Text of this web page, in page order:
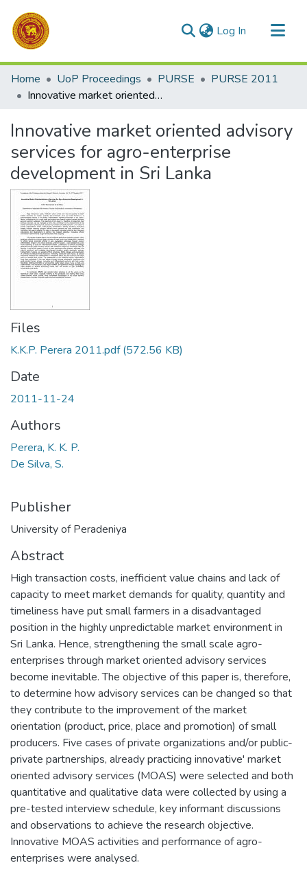
Log In (current)
Communities & Collections
All of DSpace
Home UoP Proceedings PURSE
PURSE 2011
Innovative market oriented advisory services for agro-enterprise development in Sri Lanka
Innovative market oriented advisory
services for agro-enterprise
development in Sri Lanka
Files
K.K.P. Perera 2011.pdf(572.56 KB)
Date
2011-11-24
Authors
Perera, K. K. P.
De Silva, S.
Publisher
University of Peradeniya
Abstract
High transaction costs, inefficient value chains and lack of
capacity to meet market demands for quality, quantity and
timeliness have put small farmers in a disadvantaged
position in the highly unpredictable market environment in
Sri Lanka. Hence, strengthening the small scale agro-
enterprises through market oriented advisory services
become inevitable. The objective of this paper is, therefore,
to determine how advisory services can be changed so that
they contribute to the improvement of the market
orientation (product, price, place and promotion) of small
producers. Five cases of private organizations and/or public-
private partnerships, already practicing innovative' market
oriented advisory services (MOAS) were selected and both
quantitative and qualitative data were collected by using a
pre-tested interview schedule, key informant discussions
and observations to achieve the research objective.
Innovative MOAS activities and performance of agro-
enterprises were analysed.